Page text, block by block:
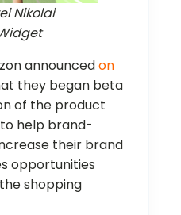
Nikolai
announcedon
they began beta
of the product
to help brand-
their brand
opportunities
shopping